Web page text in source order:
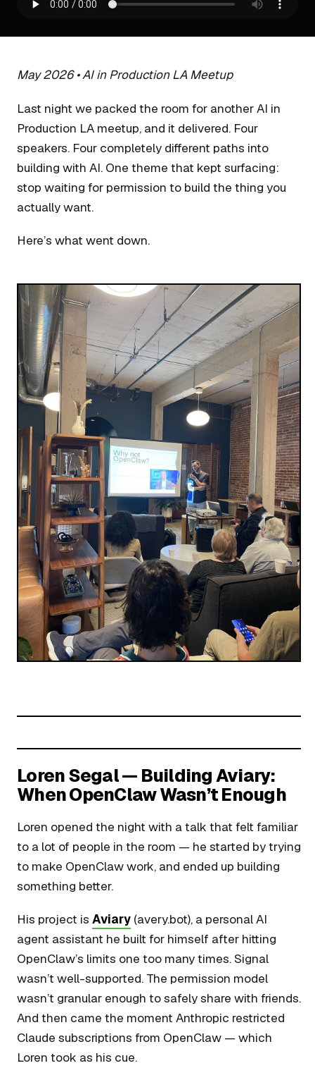
May 2026 • AI in Production LA Meetup
Last night we packed the room for another AI in
Production LA meetup, and it delivered. Four
speakers. Four completely different paths into
building with AI. One theme that kept surfacing:
stop waiting for permission to build the thing you
actually want.
Here’s what went down.
Loren Segal — Building Aviary:
When OpenClaw Wasn’t Enough
Loren opened the night with a talk that felt familiar
to a lot of people in the room — he started by trying
to make OpenClaw work, and ended up building
something better.
His project is Aviary (avery.bot), a personal AI
agent assistant he built for himself after hitting
OpenClaw’s limits one too many times. Signal
wasn’t well-supported. The permission model
wasn’t granular enough to safely share with friends.
And then came the moment Anthropic restricted
Claude subscriptions from OpenClaw — which
Loren took as his cue.